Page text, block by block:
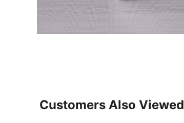
Customers Also Viewed